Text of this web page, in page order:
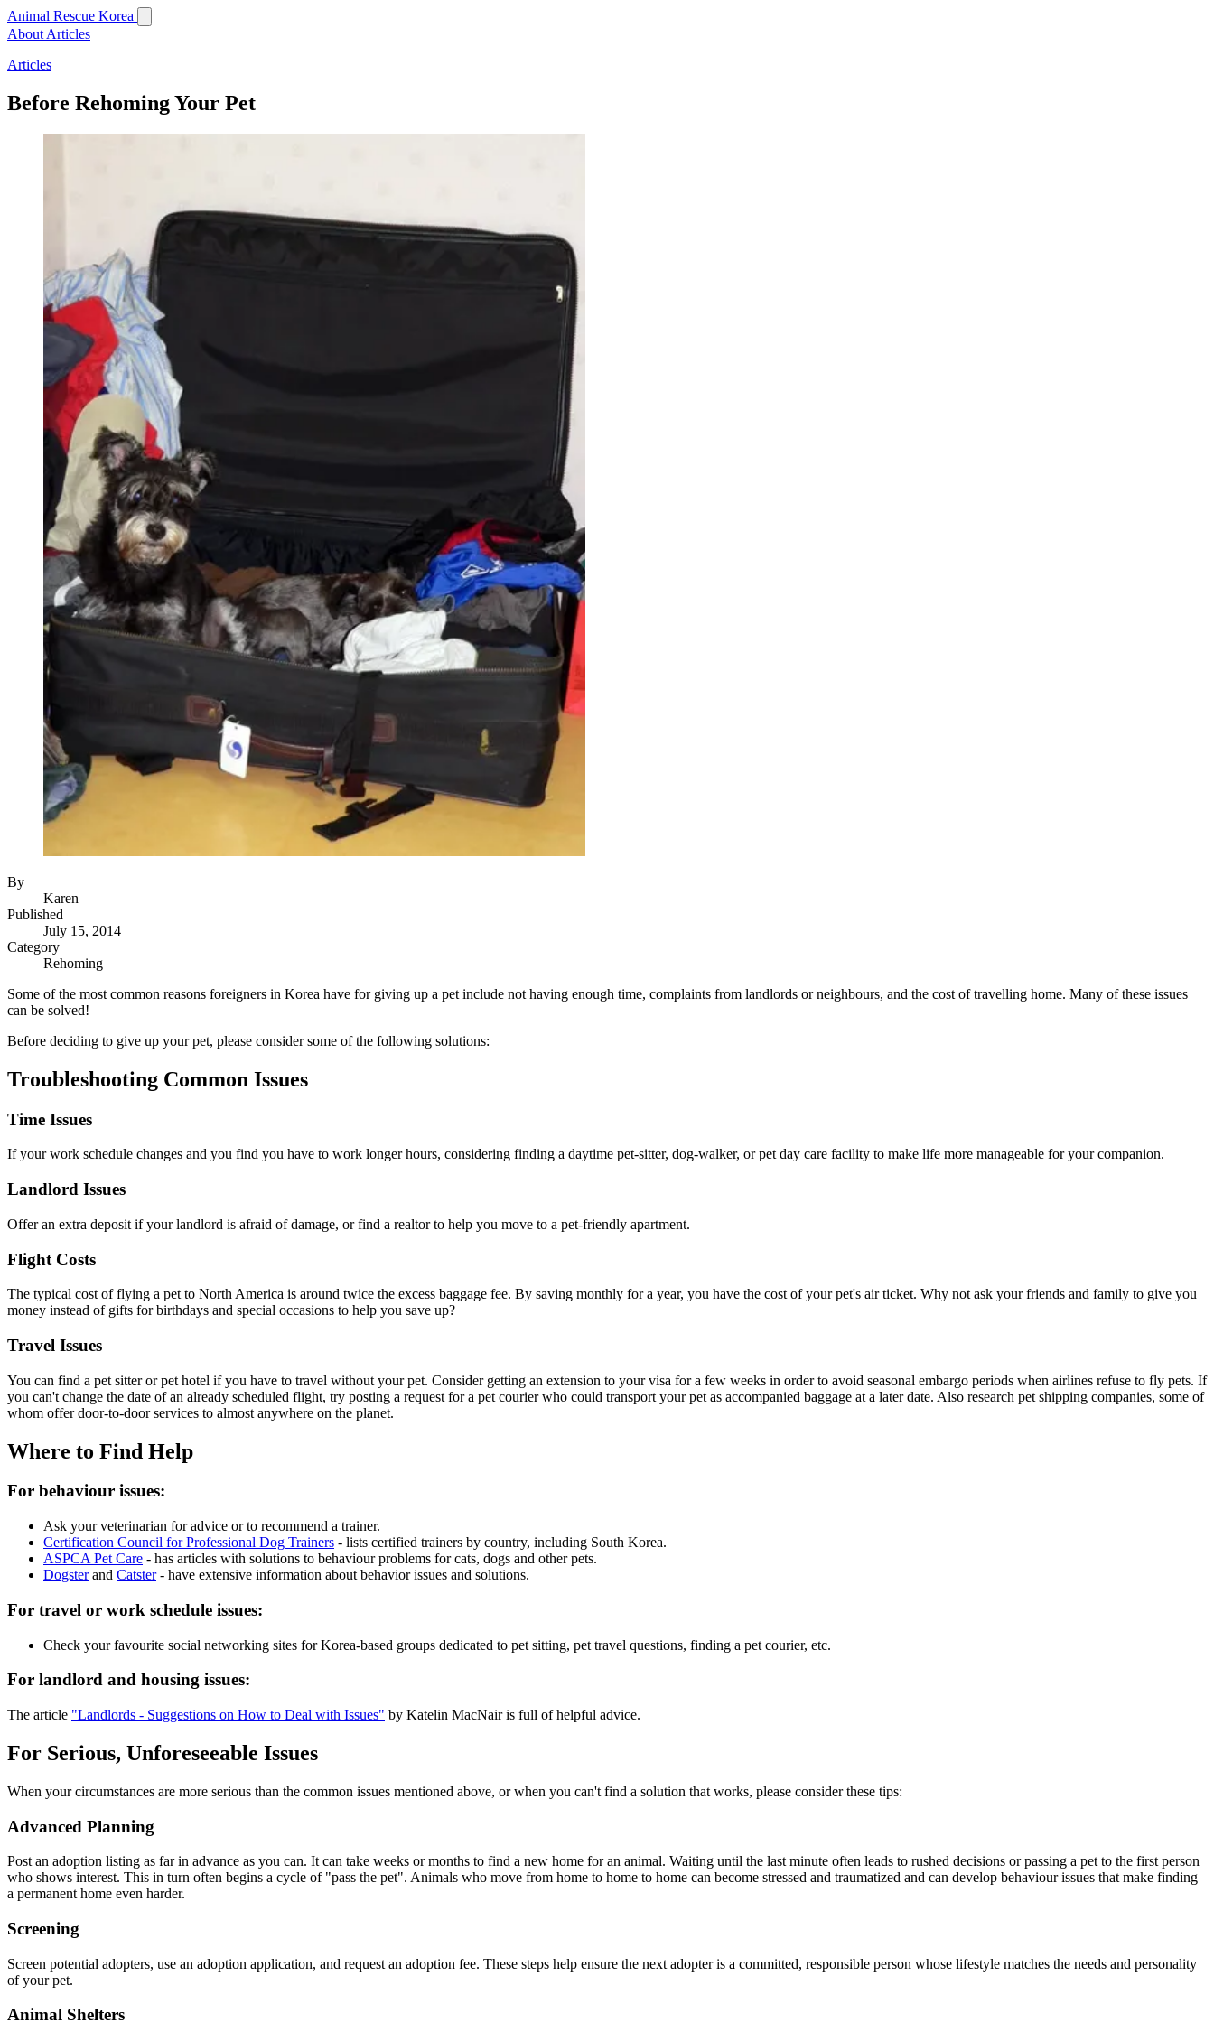
Animal Rescue Korea
About Articles
Articles
Before Rehoming Your Pet
By
Karen
Published
July 15, 2014
Category
Rehoming
Some of the most common reasons foreigners in Korea have for giving up a pet include not having enough time, complaints from landlords or neighbours, and the cost of travelling home. Many of these issues
can be solved!
Before deciding to give up your pet, please consider some of the following solutions:
Troubleshooting Common Issues
Time Issues
If your work schedule changes and you find you have to work longer hours, considering finding a daytime pet-sitter, dog-walker, or pet day care facility to make life more manageable for your companion.
Landlord Issues
Offer an extra deposit if your landlord is afraid of damage, or find a realtor to help you move to a pet-friendly apartment.
Flight Costs
The typical cost of flying a pet to North America is around twice the excess baggage fee. By saving monthly for a year, you have the cost of your pet's air ticket. Why not ask your friends and family to give you
money instead of gifts for birthdays and special occasions to help you save up?
Travel Issues
You can find a pet sitter or pet hotel if you have to travel without your pet. Consider getting an extension to your visa for a few weeks in order to avoid seasonal embargo periods when airlines refuse to fly pets. If
you can't change the date of an already scheduled flight, try posting a request for a pet courier who could transport your pet as accompanied baggage at a later date. Also research pet shipping companies, some of
whom offer door-to-door services to almost anywhere on the planet.
Where to Find Help
For behaviour issues:
Ask your veterinarian for advice or to recommend a trainer.
Certification Council for Professional Dog Trainers - lists certified trainers by country, including South Korea.
ASPCA Pet Care - has articles with solutions to behaviour problems for cats, dogs and other pets.
Dogsterand Catster- have extensive information about behavior issues and solutions.
For travel or work schedule issues:
Check your favourite social networking sites for Korea-based groups dedicated to pet sitting, pet travel questions, finding a pet courier, etc.
For landlord and housing issues:
The article "Landlords - Suggestions on How to Deal with Issues" by Katelin MacNair is full of helpful advice.
For Serious, Unforeseeable Issues
When your circumstances are more serious than the common issues mentioned above, or when you can't find a solution that works, please consider these tips:
Advanced Planning
Post an adoption listing as far in advance as you can. It can take weeks or months to find a new home for an animal. Waiting until the last minute often leads to rushed decisions or passing a pet to the first person
who shows interest. This in turn often begins a cycle of "pass the pet". Animals who move from home to home to home can become stressed and traumatized and can develop behaviour issues that make finding
a permanent home even harder.
Screening
Screen potential adopters, use an adoption application, and request an adoption fee. These steps help ensure the next adopter is a committed, responsible person whose lifestyle matches the needs and personality
of your pet.
Animal Shelters